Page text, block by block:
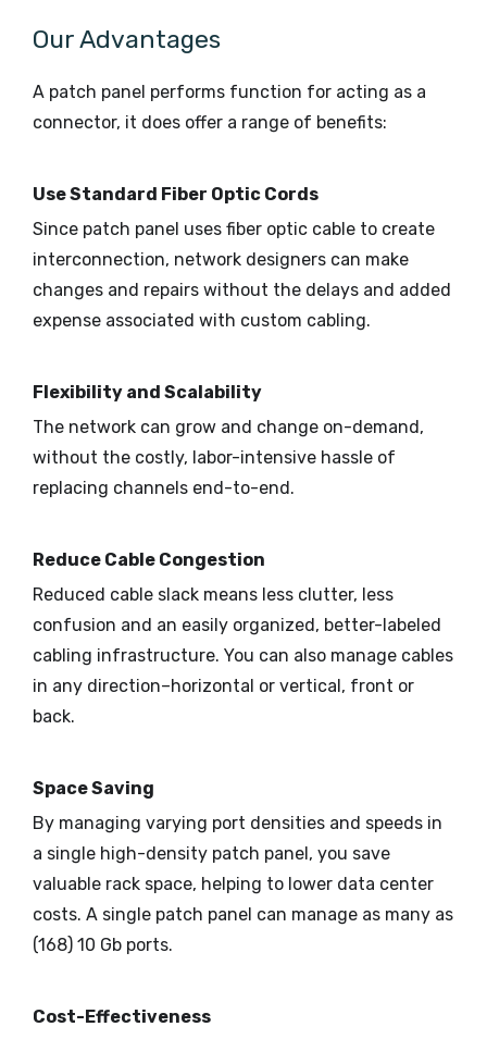
Our Advantages
A patch panel performs function for acting as a
connector, it does offer a range of benefits:
Use Standard Fiber Optic Cords
Since patch panel uses fiber optic cable to create
interconnection, network designers can make
changes and repairs without the delays and added
expense associated with custom cabling.
Flexibility and Scalability
The network can grow and change on-demand,
without the costly, labor-intensive hassle of
replacing channels end-to-end.
Reduce Cable Congestion
Reduced cable slack means less clutter, less
confusion and an easily organized, better-labeled
cabling infrastructure. You can also manage cables
in any direction–horizontal or vertical, front or
back.
Space Saving
By managing varying port densities and speeds in
a single high-density patch panel, you save
valuable rack space, helping to lower data center
costs. A single patch panel can manage as many as
(168) 10 Gb ports.
Cost-Effectiveness